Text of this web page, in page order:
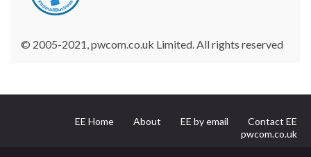
© 2005-2021, pwcom.co.uk Limited. All rights reserved
EE Home About EE by email
Contact EE
pwcom.co.uk